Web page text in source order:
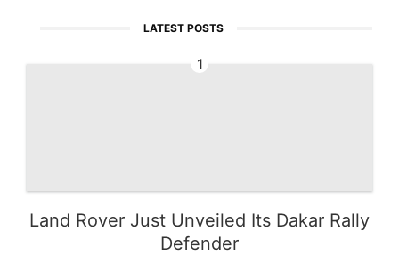
LATEST POSTS
1
Land Rover Just Unveiled Its Dakar Rally
Defender